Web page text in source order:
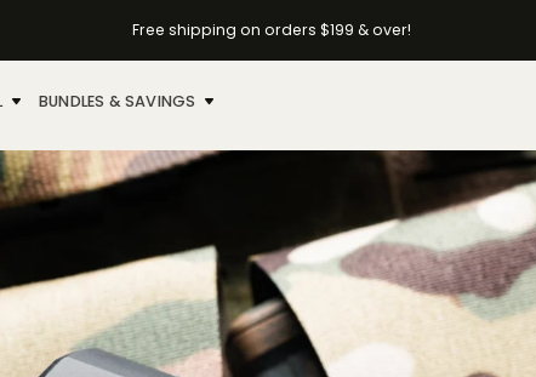
Free shipping on orders $199 & over!
BUNDLES & SAVINGS